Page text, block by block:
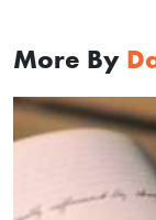
More By